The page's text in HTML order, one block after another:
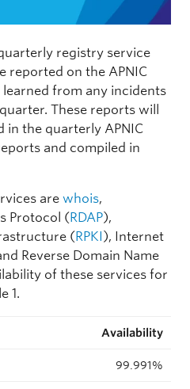
registry service
reported on the APNIC
from any incidents
These reports will
in the quarterly APNIC
and compiled in
are whois,
Protocol (RDAP),
(RPKI), Internet
Reverse Domain Name
of these services for
1.
Availability
99.991%